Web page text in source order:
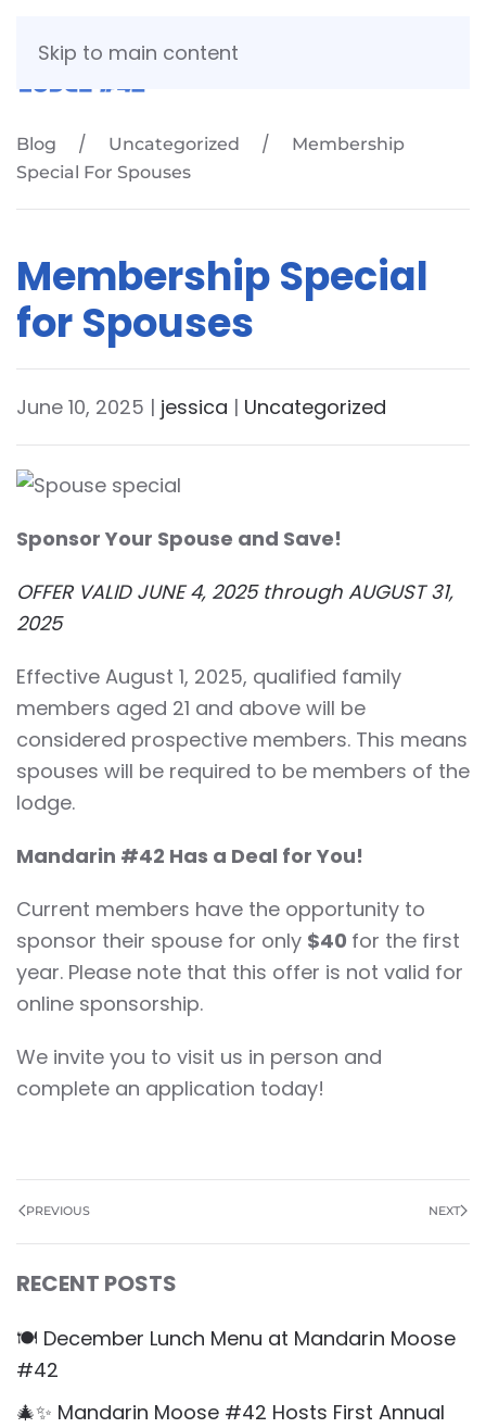
Skip to main content
Blog Uncategorized
Membership
Special For Spouses
Membership Special
for Spouses
June 10, 2025 | jessica | Uncategorized
Sponsor Your Spouse and Save!
OFFER VALID JUNE 4, 2025 through AUGUST 31,
2025
Effective August 1, 2025, qualified family
members aged 21 and above will be
considered prospective members. This means
spouses will be required to be members of the
lodge.
Mandarin #42 Has a Deal for You!
Current members have the opportunity to
sponsor their spouse for only $40 for the first
year. Please note that this offer is not valid for
online sponsorship.
We invite you to visit us in person and
complete an application today!
PREVIOUS NEXT
RECENT POSTS
🍽️ December Lunch Menu at Mandarin Moose
#42
🎄✨ Mandarin Moose #42 Hosts First Annual